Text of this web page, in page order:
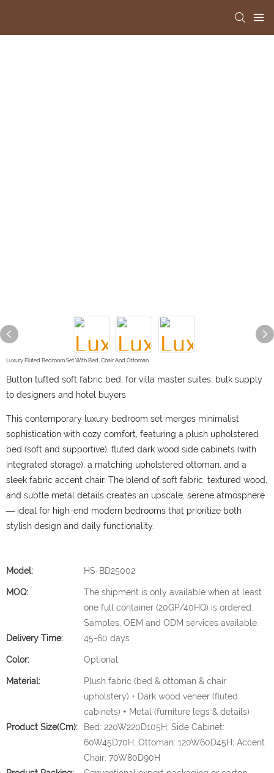
Luxury Fluted Bedroom Set With Bed, Chair And Ottoman
Button tufted soft fabric bed, for villa master suites, bulk supply
to designers and hotel buyers
This contemporary luxury bedroom set merges minimalist
sophistication with cozy comfort, featuring a plush upholstered
bed (soft and supportive), fluted dark wood side cabinets (with
integrated storage), a matching upholstered ottoman, and a
sleek fabric accent chair. The blend of soft fabric, textured wood,
and subtle metal details creates an upscale, serene atmosphere
— ideal for high-end modern bedrooms that prioritize both
stylish design and daily functionality.
Model: HS-BD25002
MOQ:
The shipment is only available when at least
one full container (20GP/40HQ) is ordered.
Samples, OEM and ODM services available.
Delivery Time:
45-60 days
Color: Optional
Material:
Plush fabric (bed & ottoman & chair
upholstery) + Dark wood veneer (fluted
cabinets) + Metal (furniture legs & details)
Product Size(cm):
Bed: 220W220D105H; Side Cabinet:
60W45D70H; Ottoman: 120W60D45H; Accent
Chair: 70W80D90H